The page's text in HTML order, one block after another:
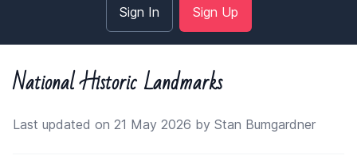
Sign In Sign Up
National Historic Landmarks
Last updated on 21 May 2026 by Stan Bumgardner